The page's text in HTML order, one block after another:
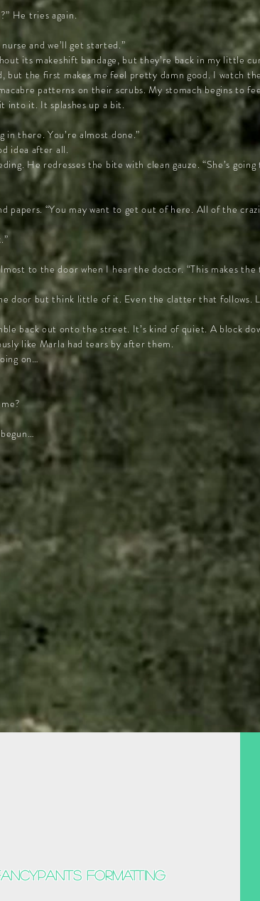
He tries again.
and we’ll get started.”
its makeshift bandage, but they’re back in my little
but the first makes me feel pretty damn good. I watch
patterns on their scrubs. My stomach begins to
into it. It splashes up a bit.
in there. You’re almost done.”
idea after all.
He redresses the bite with clean gauze. “She’s going
papers. “You may want to get out of here. All of the
to the door when I hear the doctor. “This makes
door but think little of it. Even the clatter that follows.
back out onto the street. It’s kind of quiet. A block
like Marla had tears by after them.
on…
formatting